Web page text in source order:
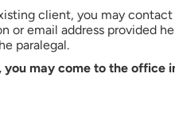
elsewhere at
defense. If the
alleged
client, you may
or email address provided
paralegal.
may come to the office